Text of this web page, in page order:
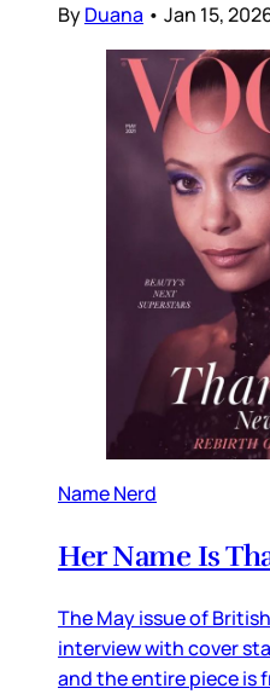
ByDuana • Jan 15,
Name Nerd
Her Name Is
The May issue of
interview with cover
and the entire piece is